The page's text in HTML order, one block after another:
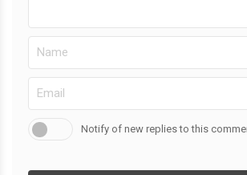
Notify of new replies to this